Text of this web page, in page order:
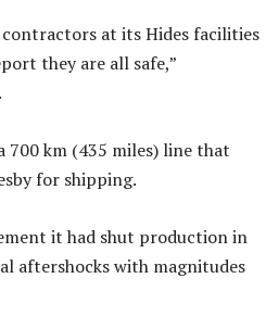
contractors at its Hides facilities
they are all safe,”
700 km (435 miles) line that
for shipping.
it had shut production in
aftershocks with magnitudes